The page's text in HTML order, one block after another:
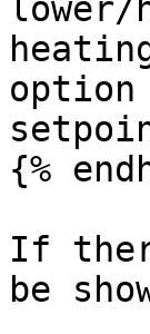
lower/
{%
If
be